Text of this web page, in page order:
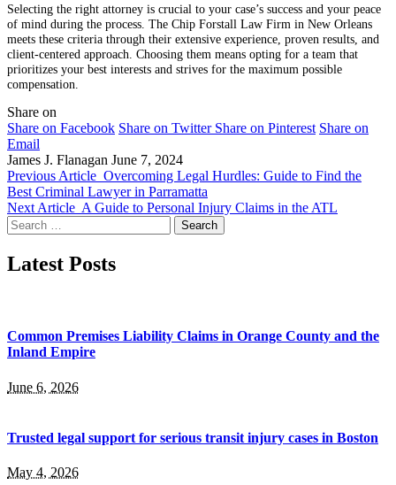
Selecting the right attorney is crucial to your case’s success and your peace
of mind during the process. The Chip Forstall Law Firm in New Orleans
meets these criteria through their extensive experience, proven results, and
client-centered approach. Choosing them means opting for a team that
prioritizes your best interests and strives for the maximum possible
compensation.
Share on
Share on Facebook Share on Twitter Share on Pinterest Share on
Email
James J. Flanagan June 7, 2024
Previous Article Overcoming Legal Hurdles: Guide to Find the
Best Criminal Lawyer in Parramatta
Next Article A Guide to Personal Injury Claims in the ATL
Search
for:
Latest Posts
Common Premises Liability Claims in Orange County and the
Inland Empire
June 6, 2026
Trusted legal support for serious transit injury cases in Boston
May 4, 2026